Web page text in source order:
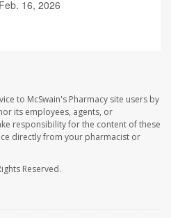
16, 2026
to McSwain's Pharmacy site users by
its employees, agents, or
responsibility for the content of these
directly from your pharmacist or
Reserved.